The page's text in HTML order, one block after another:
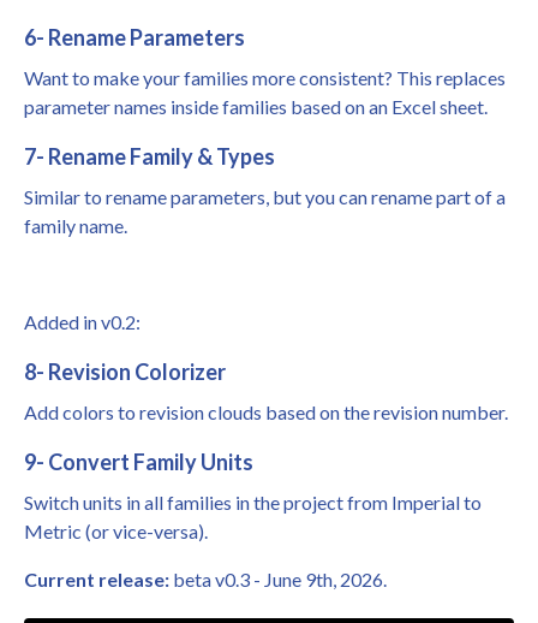
6- Rename Parameters
Want to make your families more consistent? This replaces
parameter names inside families based on an Excel sheet.
7- Rename Family & Types
Similar to rename parameters, but you can rename part of a
family name.
Added in v0.2:
8- Revision Colorizer
Add colors to revision clouds based on the revision number.
9- Convert Family Units
Switch units in all families in the project from Imperial to
Metric (or vice-versa).
Current release: beta v0.3 - June 9th, 2026.